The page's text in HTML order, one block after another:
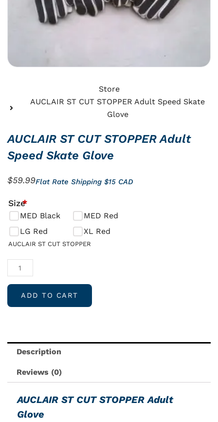
Store
AUCLAIR ST CUT STOPPER Adult Speed Skate
Glove
AUCLAIR ST CUT STOPPER Adult
Speed Skate Glove
$59.99Flat Rate Shipping $15 CAD
Size*
MED Black
MED Red
LG Red
XL Red
AUCLAIR ST CUT STOPPER
AUCLAIR
ST
CUT
STOPPER
Speed
Skate
Glove
quantity
ADD TO CART
Description
Reviews (0)
AUCLAIR ST CUT STOPPER Adult
Glove